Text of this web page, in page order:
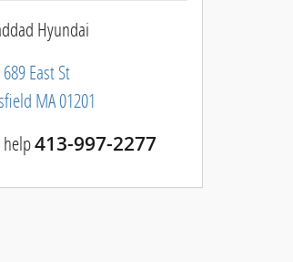
Hyundai
689 East St
MA01201
413-997-2277